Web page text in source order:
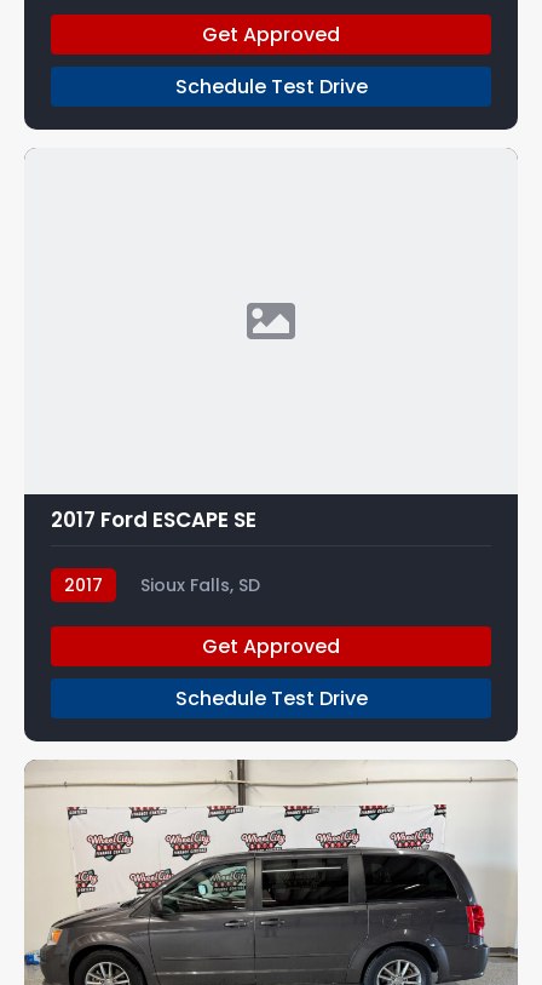
Get Approved
Schedule Test Drive
2017 Ford ESCAPE SE
2017 Sioux Falls, SD
Get Approved
Schedule Test Drive